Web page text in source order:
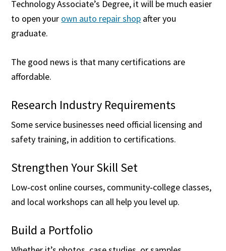
Technology Associate’s Degree, it will be much easier
to open your own auto repair shop after you
graduate.
The good news is that many certifications are
affordable.
Research Industry Requirements
Some service businesses need official licensing and
safety training, in addition to certifications.
Strengthen Your Skill Set
Low‑cost online courses, community‑college classes,
and local workshops can all help you level up.
Build a Portfolio